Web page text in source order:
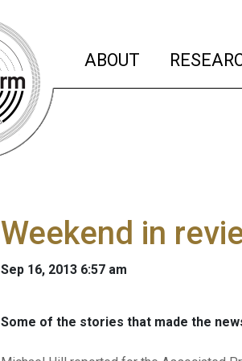
ABOUT (current)
Weekend in
Sep 16, 2013 6:57 am
Some of the stories that made the